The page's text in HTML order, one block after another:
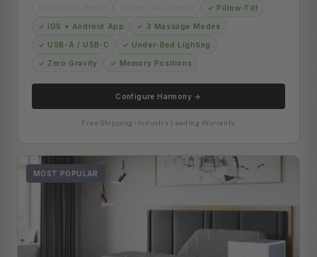
✓ Pillow-Tilt
✓ iOS + Android App ✓ 3 Massage Modes
✓ USB-A / USB-C ✓ Under-Bed Lighting
✓ Zero Gravity ✓ Memory Positions
Configure Harmony →
Free Shipping Industry Leading Warranty
MOST POPULAR